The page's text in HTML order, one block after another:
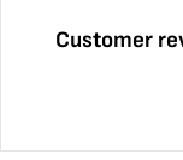
Customer